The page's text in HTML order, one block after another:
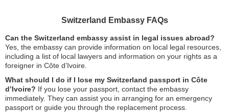
Switzerland Embassy FAQs
Can the Switzerland embassy assist in legal issues abroad?
Yes, the embassy can provide information on local legal resources,
including a list of local lawyers and information on your rights as a
foreigner in Côte d’Ivoire.
What should I do if I lose my Switzerland passport in Côte
d’Ivoire? If you lose your passport, contact the embassy
immediately. They can assist you in arranging for an emergency
passport or guide you through the replacement process.